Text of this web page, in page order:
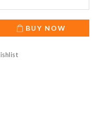
BUY NOW